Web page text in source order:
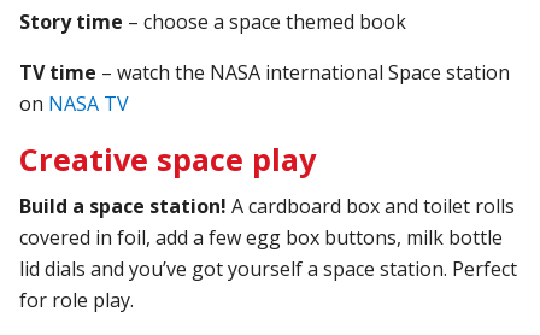
Story time – choose a space themed book
TV time – watch the NASA international Space station
on NASA TV
Creative space play
Build a space station! A cardboard box and toilet rolls
covered in foil, add a few egg box buttons, milk bottle
lid dials and you’ve got yourself a space station. Perfect
for role play.